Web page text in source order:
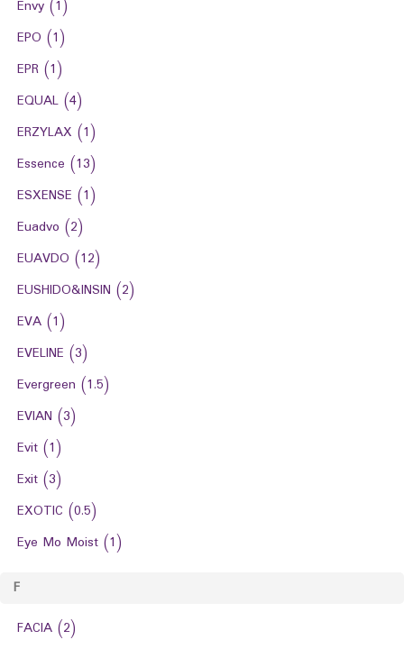
Envy (1)
EPO (1)
EPR (1)
EQUAL (4)
ERZYLAX (1)
Essence (13)
ESXENSE (1)
Euadvo (2)
EUAVDO (12)
EUSHIDO&INSIN (2)
EVA (1)
EVELINE (3)
Evergreen (1.5)
EVIAN (3)
Evit (1)
Exit (3)
EXOTIC (0.5)
Eye Mo Moist (1)
F
FACIA (2)